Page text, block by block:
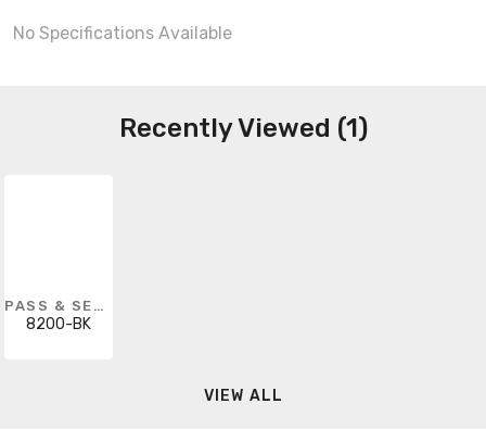
No Specifications Available
Recently Viewed (1)
PASS & SEYMOUR
8200-BK
VIEW ALL